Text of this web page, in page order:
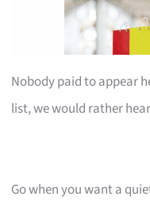
Nobody paid to appear
list, we would rather
Go when you want a